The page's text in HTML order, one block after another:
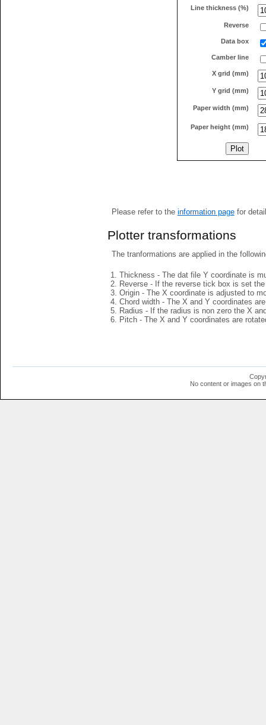
Line thickness (%)
Reverse
Data box
Camber line
X grid (mm)
Y grid (mm)
Paper width (mm)
Paper height (mm)
Please refer to the information pagefor
Plotter transformations
The tranformations are applied in the
Thickness - The dat file Y coordinate is
Reverse - If the reverse tick box is set
Origin - The X coordinate is adjusted to
Chord width - The X and Y coordinates
Radius - If the radius is non zero the X
Pitch - The X and Y coordinates are
No content or images on